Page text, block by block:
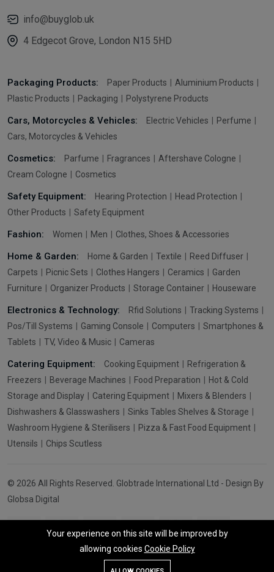
info@buyglob.uk
4 Edgecot Grove, London N15 5HD
Packaging Products: Paper Products
Aluminium Products
Plastic Products
Packaging Polystyrene Products
Cars, Motorcycles & Vehicles: Electric Vehicles
Perfume
Cars, Motorcycles & Vehicles
Cosmetics: Parfume Fragrances
Aftershave Cologne
Cream Cologne
Cosmetics
Safety Equipment: Hearing Protection
Head Protection
Other Products
Safety Equipment
Fashion: Women Men Clothes, Shoes & Accessories
Home & Garden: Home & Garden Textile
Reed Diffuser
Carpets
Picnic Sets Clothes Hangers Ceramics
Garden
Furniture
Organizer Products Storage Container Houseware
Electronics & Technology: Rfid Solutions
Tracking Systems
Pos/Till Systems
Gaming Console Computers
Smartphones &
Tablets
TV, Video & Music Cameras
Catering Equipment: Cooking Equipment
Refrigeration &
Freezers
Beverage Machines Food Preparation
Hot & Cold
Storage and Display
Catering Equipment
Mixers & Blenders
Dishwashers & Glasswashers
Sinks Tables Shelves & Storage
Washroom Hygiene & Sterilisers
Pizza & Fast Food Equipment
Utensils
Chips Scutless
© 2026 All Rights Reserved. Globtrade International Ltd - Design By
Globsa Digital
Your experience on this site will be improved by
allowing cookies Cookie Policy